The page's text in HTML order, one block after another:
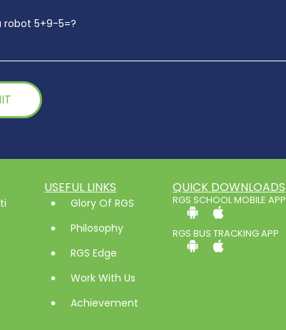
robot 5+9-5=?
USEFUL LINKS
Glory Of RGS
Philosophy
RGS Edge
Work With Us
Achievement
QUICK DOWNLOADS
RGS SCHOOL MOBILE APP
RGS BUS TRACKING APP